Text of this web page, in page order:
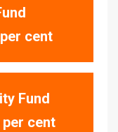
cent
Fund
per cent